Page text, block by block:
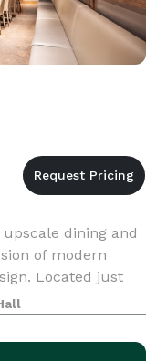
dining and
of modern
Located just
Fushimi offers